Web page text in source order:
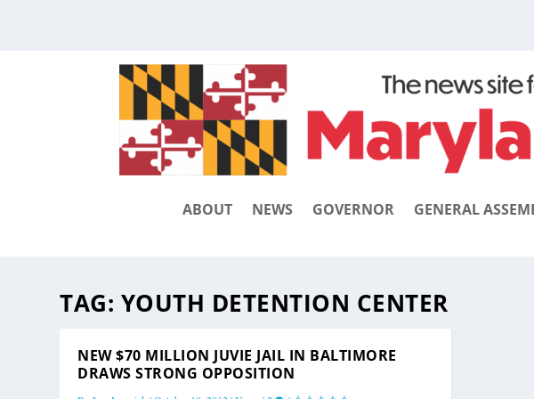
ABOUT NEWS GOVERNOR GENERAL
TAG: YOUTH DETENTION CENTER
NEW $70 MILLION JUVIE JAIL IN BALTIMORE
DRAWS STRONG OPPOSITION